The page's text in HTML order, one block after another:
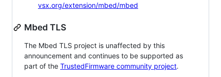
vsx.org/extension/mbed/mbed
Mbed TLS
The Mbed TLS project is unaffected by this
announcement and continues to be supported as
part of the TrustedFirmware community project.